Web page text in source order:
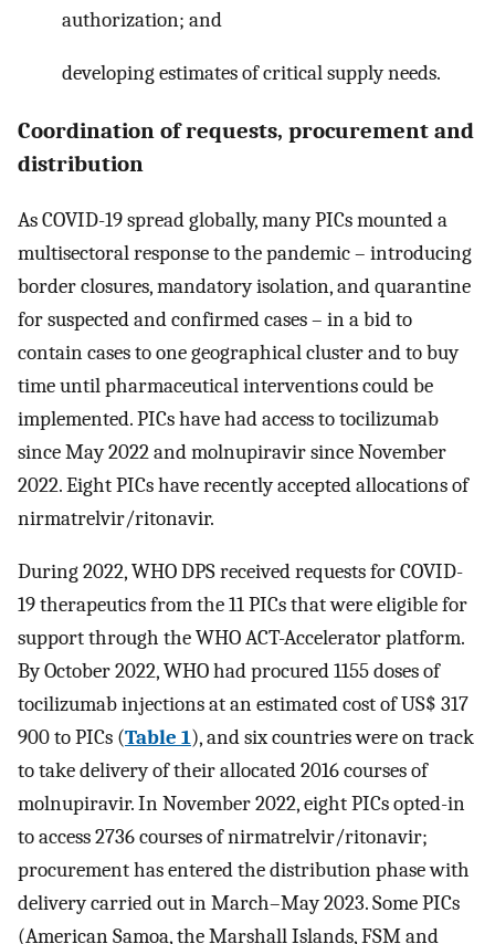
authorization; and
developing estimates of critical supply needs.
Coordination of requests, procurement and
distribution
As COVID-19 spread globally, many PICs mounted a
multisectoral response to the pandemic – introducing
border closures, mandatory isolation, and quarantine
for suspected and confirmed cases – in a bid to
contain cases to one geographical cluster and to buy
time until pharmaceutical interventions could be
implemented. PICs have had access to tocilizumab
since May 2022 and molnupiravir since November
2022. Eight PICs have recently accepted allocations of
nirmatrelvir/ritonavir.
During 2022, WHO DPS received requests for COVID-
19 therapeutics from the 11 PICs that were eligible for
support through the WHO ACT-Accelerator platform.
By October 2022, WHO had procured 1155 doses of
tocilizumab injections at an estimated cost of US$ 317
900 to PICs (Table 1), and six countries were on track
to take delivery of their allocated 2016 courses of
molnupiravir. In November 2022, eight PICs opted-in
to access 2736 courses of nirmatrelvir/ritonavir;
procurement has entered the distribution phase with
delivery carried out in March–May 2023. Some PICs
(American Samoa, the Marshall Islands, FSM and